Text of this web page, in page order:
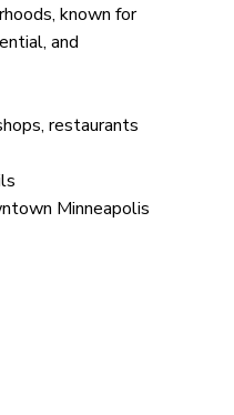
known for
and
restaurants
Minneapolis